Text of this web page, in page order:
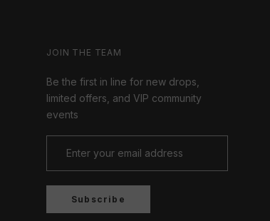
JOIN THE TEAM
Be the first in line for new drops,
limited offers, and VIP community
events
Subscribe